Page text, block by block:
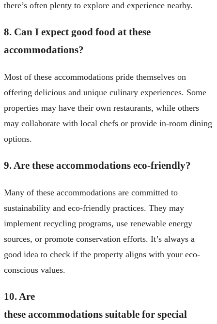
there’s often plenty to explore and experience nearby.
8. Can I expect good food at these
accommodations?
Most of these accommodations pride themselves on
offering delicious and unique culinary experiences. Some
properties may have their own restaurants, while others
may collaborate with local chefs or provide in-room dining
options.
9. Are these accommodations eco-friendly?
Many of these accommodations are committed to
sustainability and eco-friendly practices. They may
implement recycling programs, use renewable energy
sources, or promote conservation efforts. It’s always a
good idea to check if the property aligns with your eco-
conscious values.
10. Are
these accommodations suitable for special